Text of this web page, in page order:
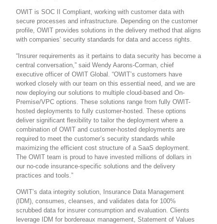
OWIT is SOC II Compliant, working with customer data with
secure processes and infrastructure. Depending on the customer
profile, OWIT provides solutions in the delivery method that aligns
with companies’ security standards for data and access rights.
“Insurer requirements as it pertains to data security has become a
central conversation,” said Wendy Aarons-Corman, chief
executive officer of OWIT Global. “OWIT’s customers have
worked closely with our team on this essential need, and we are
now deploying our solutions to multiple cloud-based and On-
Premise/VPC options. These solutions range from fully OWIT-
hosted deployments to fully customer-hosted. These options
deliver significant flexibility to tailor the deployment where a
combination of OWIT and customer-hosted deployments are
required to meet the customer’s security standards while
maximizing the efficient cost structure of a SaaS deployment.
The OWIT team is proud to have invested millions of dollars in
our no-code insurance-specific solutions and the delivery
practices and tools.”
OWIT’s data integrity solution, Insurance Data Management
(IDM), consumes, cleanses, and validates data for 100%
scrubbed data for insurer consumption and evaluation. Clients
leverage IDM for bordereaux management, Statement of Values